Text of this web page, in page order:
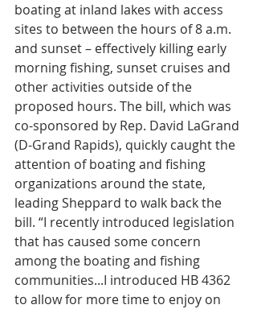
boating at inland lakes with access
sites to between the hours of 8 a.m.
and sunset – effectively killing early
morning fishing, sunset cruises and
other activities outside of the
proposed hours. The bill, which was
co-sponsored by Rep. David LaGrand
(D-Grand Rapids), quickly caught the
attention of boating and fishing
organizations around the state,
leading Sheppard to walk back the
bill. “I recently introduced legislation
that has caused some concern
among the boating and fishing
communities...I introduced HB 4362
to allow for more time to enjoy on